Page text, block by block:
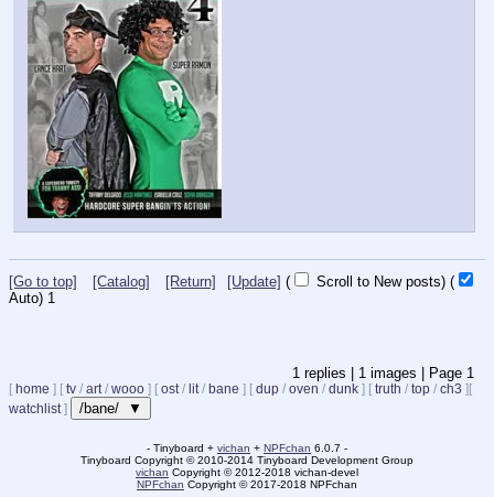
[Go to top] [Catalog] [Return] [Update] ( Scroll to New posts) (
Auto) 1
1 replies | 1 images | Page 1
[ home ] [ tv / art/ wooo ] [ ost/ lit/ bane ] [ dup / oven / dunk ] [ truth / top / ch3 ][
watchlist] /bane/ ▼
- Tinyboard + vichan + NPFchan 6.0.7 -
Tinyboard Copyright ©2010-2014 Tinyboard Development Group
vichan Copyright ©2012-2018 vichan-devel
NPFchan Copyright ©2017-2018 NPFchan